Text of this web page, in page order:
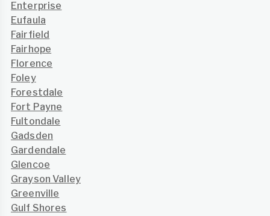
Enterprise
Eufaula
Fairfield
Fairhope
Florence
Foley
Forestdale
Fort Payne
Fultondale
Gadsden
Gardendale
Glencoe
Grayson Valley
Greenville
Gulf Shores